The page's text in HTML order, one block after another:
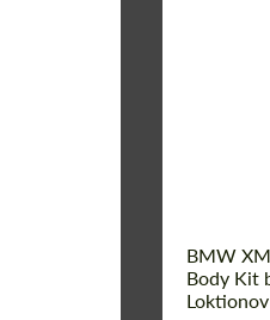
BMW
Body Kit
Loktionov